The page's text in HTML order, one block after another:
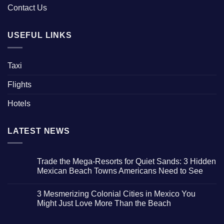
Contact Us
USEFUL LINKS
Taxi
Flights
Hotels
LATEST NEWS
Trade the Mega-Resorts for Quiet Sands: 3 Hidden
Mexican Beach Towns Americans Need to See
on
Trade
the
3 Mesmerizing Colonial Cities in Mexico You
Might Just Love More Than the Beach